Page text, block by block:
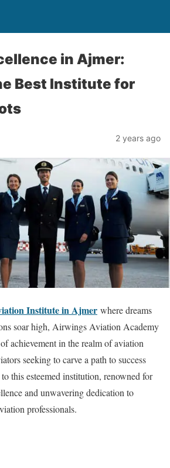
in Ajmer:
Best Institute for
2 years ago
Institute in Ajmer where dreams
soar high, Airwings Aviation Academy
achievement in the realm of aviation
seeking to carve a path to success
this esteemed institution, renowned for
and unwavering dedication to
professionals.